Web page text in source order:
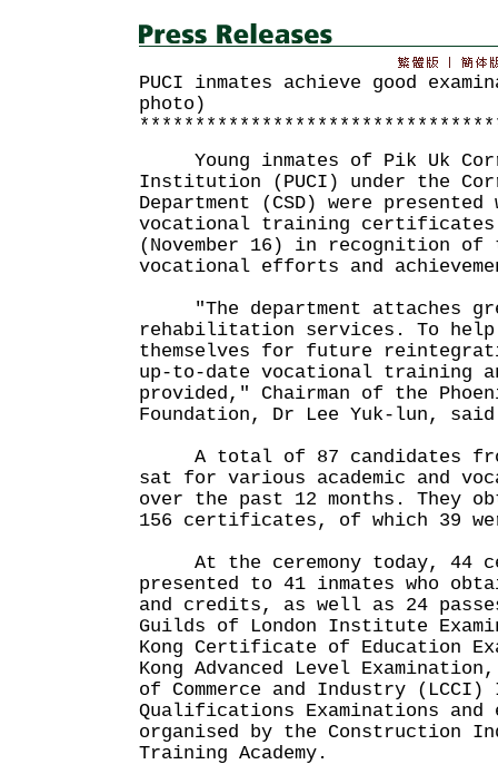
PUCI inmates achieve good
photo)
Young inmates of Pik Uk
Institution (PUCI) under the
Department (CSD) were presented
vocational training certificates
(November 16) in recognition of
vocational efforts and
"The department attaches
rehabilitation services. To help
themselves for future
up-to-date vocational training
provided," Chairman of the
Foundation, Dr Lee Yuk-lun,
A total of 87 candidates
sat for various academic and
over the past 12 months. They
156 certificates, of which 39
At the ceremony today, 44
presented to 41 inmates who
and credits, as well as 24
Guilds of London Institute
Kong Certificate of Education
Kong Advanced Level
of Commerce and Industry
Qualifications Examinations and
organised by the Construction
Training Academy.